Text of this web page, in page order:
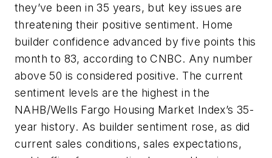
they’ve been in 35 years, but key issues are
threatening their positive sentiment. Home
builder confidence advanced by five points this
month to 83, according to CNBC. Any number
above 50 is considered positive. The current
sentiment levels are the highest in the
NAHB/Wells Fargo Housing Market Index’s 35-
year history. As builder sentiment rose, as did
current sales conditions, sales expectations,